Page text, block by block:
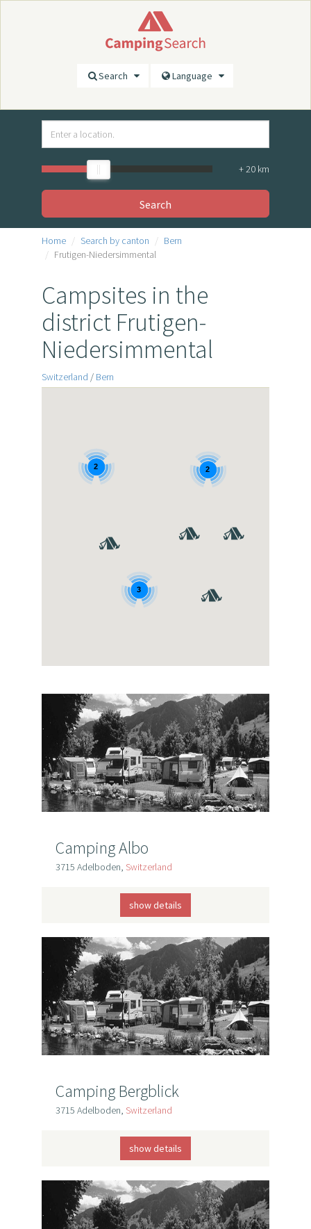
Search Language
+20 km
Search
Home Search by canton
Bern
Frutigen-Niedersimmental
Campsites in the
district Frutigen-
Niedersimmental
Switzerland / Bern
3
2
2
Camping Albo
3715 Adelboden, Switzerland
show details
Camping Bergblick
3715 Adelboden, Switzerland
show details